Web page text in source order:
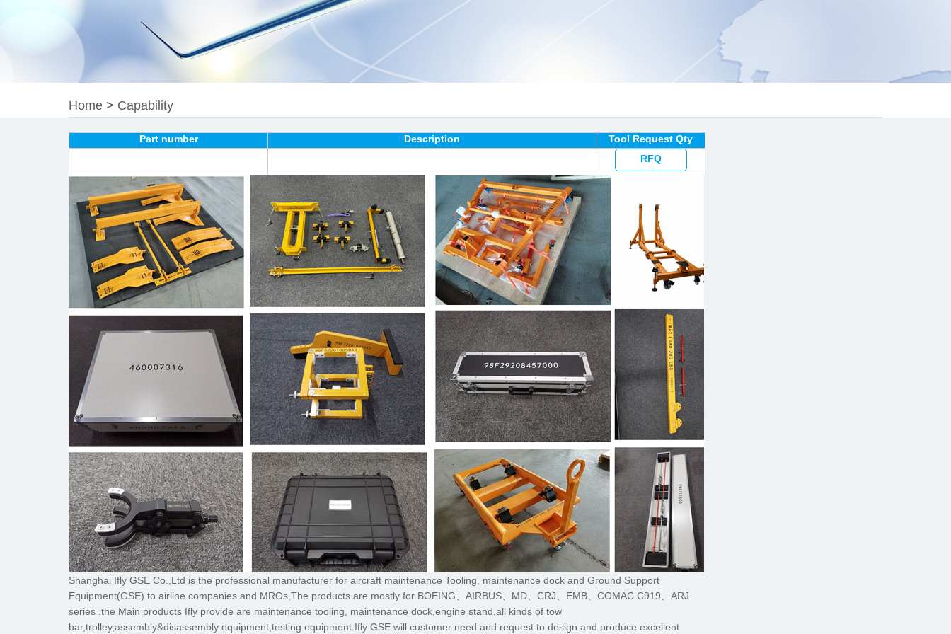
Home > Capability
Part number Description
Tool Request Qty
RFQ
Shanghai Ifly GSE Co.,Ltd is the professional manufacturer for aircraft maintenance Tooling, maintenance dock and Ground Support
Equipment(GSE) to airline companies and MROs,The products are mostly for BOEING、AIRBUS、MD、CRJ、EMB、COMAC C919、ARJ
series .the Main products Ifly provide are maintenance tooling, maintenance dock,engine stand,all kinds of tow
bar,trolley,assembly&disassembly equipment,testing equipment.Ifly GSE will customer need and request to design and produce excellent